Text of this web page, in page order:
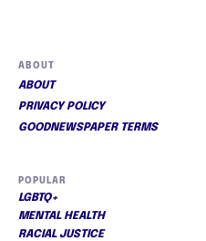
ABOUT
ABOUT
PRIVACY POLICY
GOODNEWSPAPER TERMS
POPULAR
LGBTQ+
MENTAL HEALTH
RACIAL JUSTICE